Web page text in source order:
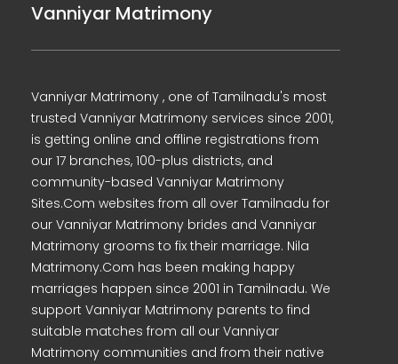
Vanniyar Matrimony
Vanniyar Matrimony , one of Tamilnadu's most
trusted Vanniyar Matrimony services since 2001,
is getting online and offline registrations from
our 17 branches, 100-plus districts, and
community-based Vanniyar Matrimony
Sites.Com websites from all over Tamilnadu for
our Vanniyar Matrimony brides and Vanniyar
Matrimony grooms to fix their marriage. Nila
Matrimony.Com has been making happy
marriages happen since 2001 in Tamilnadu. We
support Vanniyar Matrimony parents to find
suitable matches from all our Vanniyar
Matrimony communities and from their native